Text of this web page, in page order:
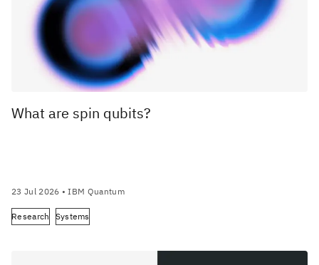
What are spin qubits?
23 Jul 2026 • IBM Quantum
Research Systems